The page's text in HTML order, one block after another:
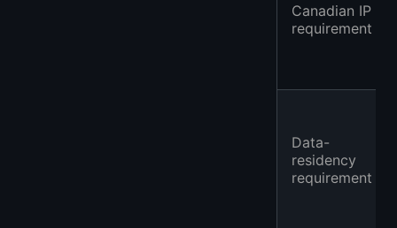
Canadian IP
requirement
Data-
residency
requirement